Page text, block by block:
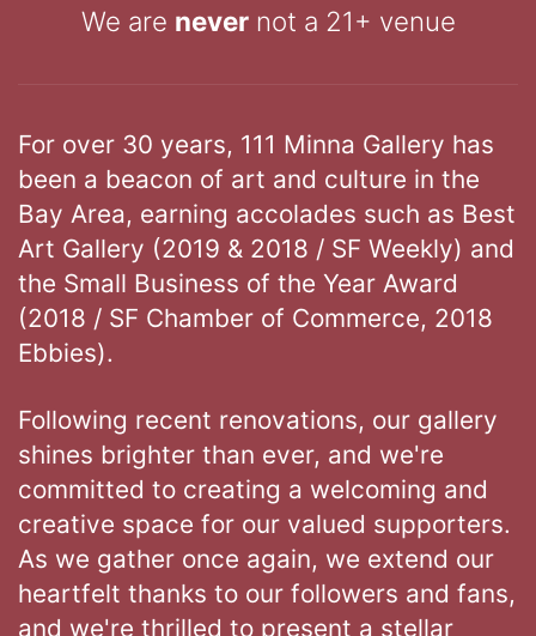
We are nevernot a 21+ venue
For over 30 years, 111 Minna Gallery has
been a beacon of art and culture in the
Bay Area, earning accolades such as Best
Art Gallery (2019 & 2018 / SF Weekly) and
the Small Business of the Year Award
(2018 / SF Chamber of Commerce, 2018
Ebbies).
Following recent renovations, our gallery
shines brighter than ever, and we're
committed to creating a welcoming and
creative space for our valued supporters.
As we gather once again, we extend our
heartfelt thanks to our followers and fans,
and we're thrilled to present a stellar